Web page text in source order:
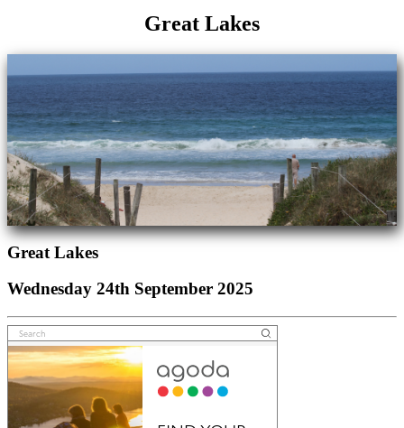
Great Lakes
Great Lakes
Wednesday 24th September 2025